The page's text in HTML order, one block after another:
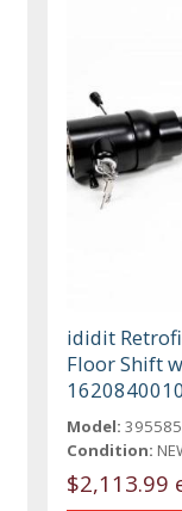
ididit
Floor Shift
1620840010
Model:
Condition:
$2,113.99